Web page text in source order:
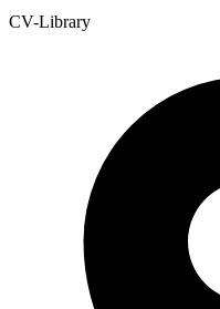
CV-Library